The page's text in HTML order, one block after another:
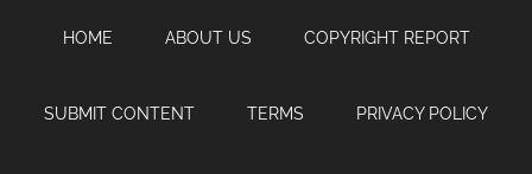
content
sidebar
HOME ABOUT US COPYRIGHT REPORT
SUBMIT CONTENT TERMS PRIVACY POLICY